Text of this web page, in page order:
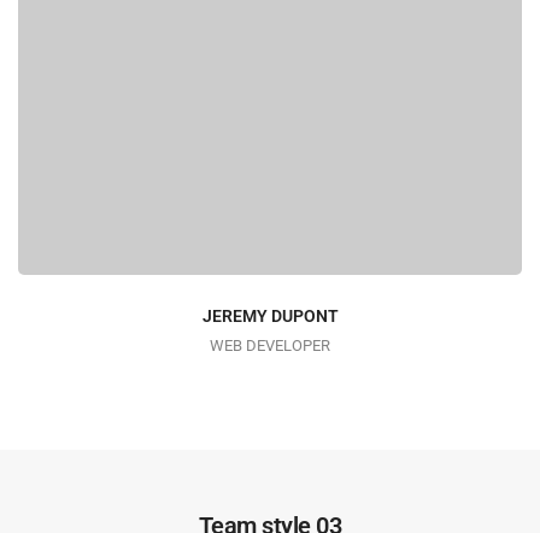
JEREMY DUPONT
WEB DEVELOPER
Team style 03